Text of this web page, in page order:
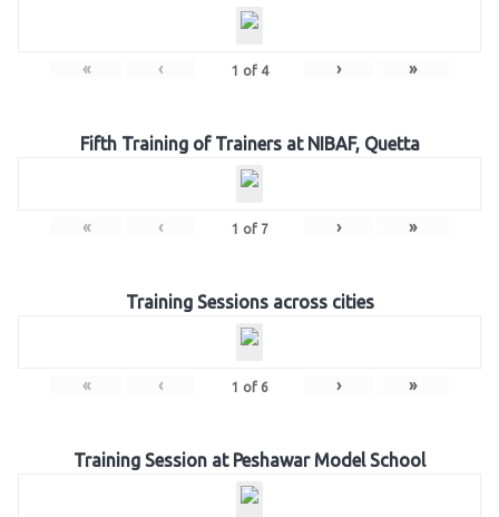
« ‹ 1 of 4 › »
Fifth Training of Trainers at NIBAF, Quetta
« ‹ 1 of 7 › »
Training Sessions across cities
« ‹ 1 of 6 › »
Training Session at Peshawar Model School